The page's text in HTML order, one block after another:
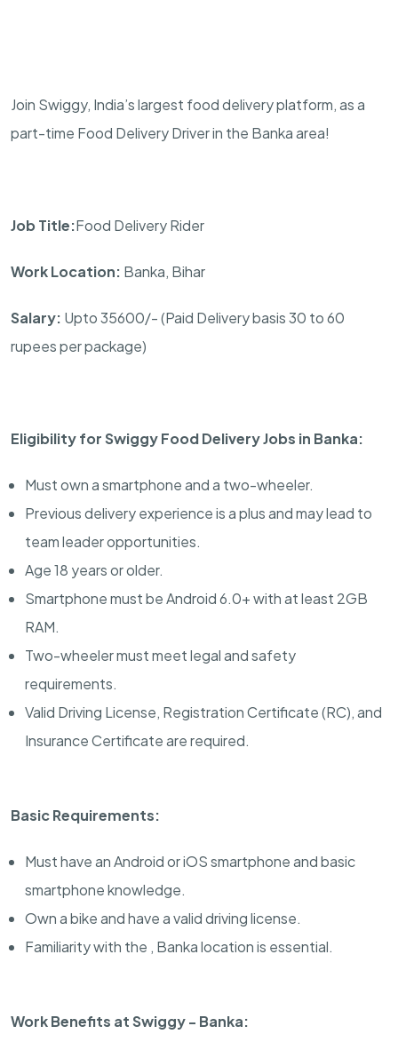
Join Swiggy, India’s largest food delivery platform, as a
part-time Food Delivery Driver in the Banka area!
Job Title:Food Delivery Rider
Work Location: Banka, Bihar
Salary: Upto 35600/- (Paid Delivery basis 30 to 60
rupees per package)
Eligibility for Swiggy Food Delivery Jobs in Banka:
Must own a smartphone and a two-wheeler.
Previous delivery experience is a plus and may lead to
team leader opportunities.
Age 18 years or older.
Smartphone must be Android 6.0+ with at least 2GB
RAM.
Two-wheeler must meet legal and safety
requirements.
Valid Driving License, Registration Certificate (RC), and
Insurance Certificate are required.
Basic Requirements:
Must have an Android or iOS smartphone and basic
smartphone knowledge.
Own a bike and have a valid driving license.
Familiarity with the , Banka location is essential.
Work Benefits at Swiggy - Banka: